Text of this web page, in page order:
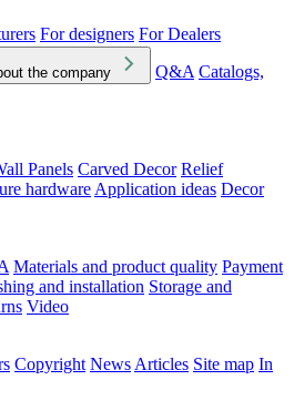
For designers For Dealers
the company Q&A Catalogs,
Panels Carved Decor Relief
hardware Application ideas Decor
Materials and product quality Payment
and installation Storage and
Video
Copyright News Articles Site map In